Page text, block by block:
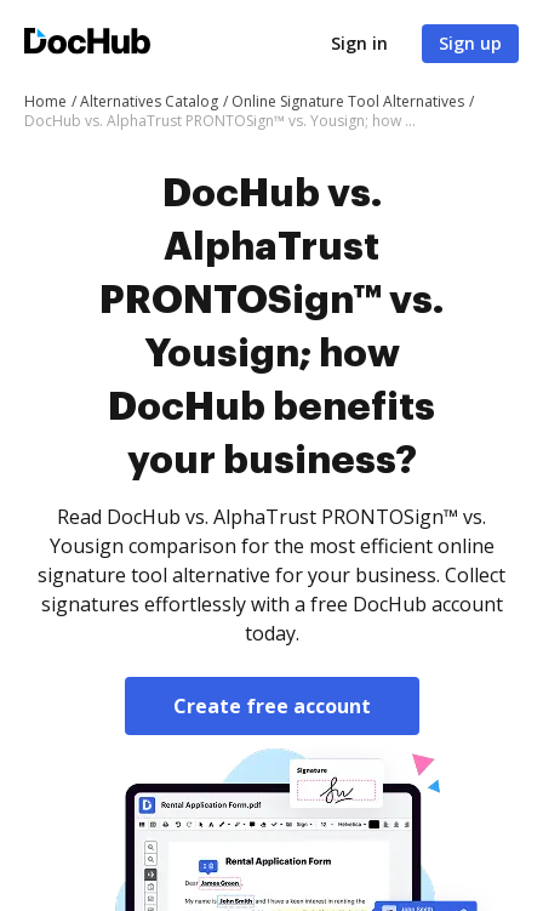
Sign in Sign up
Home Alternatives Catalog
Online Signature Tool Alternatives
DocHub vs. AlphaTrust PRONTOSign™ vs. Yousign; how DocHub benefits your business?
DocHub vs.
AlphaTrust
PRONTOSign™ vs.
Yousign; how
DocHub benefits
your business?
Read DocHub vs. AlphaTrust PRONTOSign™ vs.
Yousign comparison for the most efficient online
signature tool alternative for your business. Collect
signatures effortlessly with a free DocHub account
today.
Create free account